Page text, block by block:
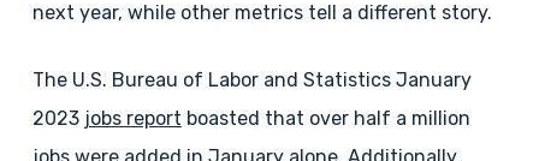
next year, while other metrics tell a different story.
The U.S. Bureau of Labor and Statistics January
2023 jobs report boasted that over half a million